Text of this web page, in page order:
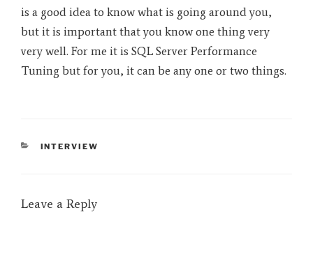
is a good idea to know what is going around you,
but it is important that you know one thing very
very well. For me it is SQL Server Performance
Tuning but for you, it can be any one or two things.
CATEGORIES
INTERVIEW
Leave a Reply